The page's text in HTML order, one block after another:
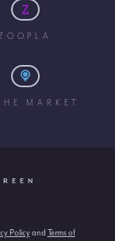
MARKET
Policyand Terms of